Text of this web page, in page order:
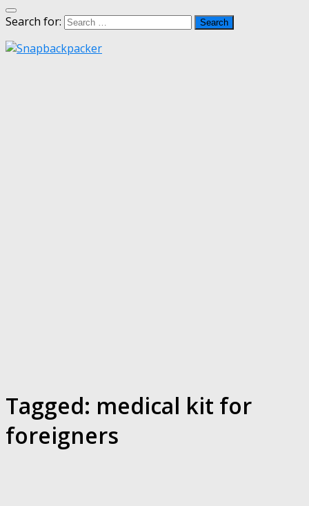
Search for:
Tagged: medical kit for
foreigners